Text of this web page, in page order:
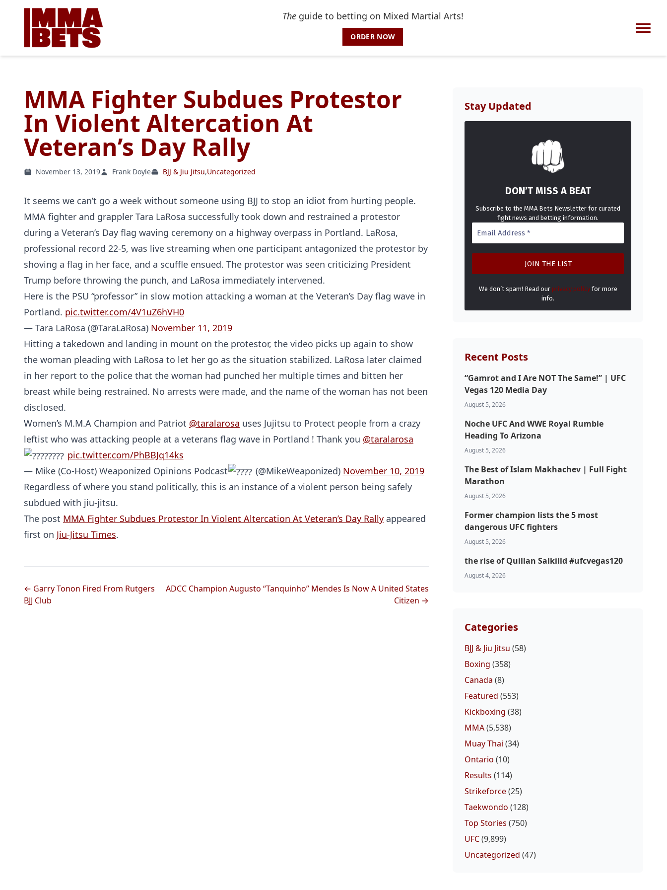
Theguide to betting on Mixed Martial Arts!
ORDER NOW
Top Stories
MMA Fighter Subdues Protestor
In Violent Altercation At
Veteran’s Day Rally
November 13, 2019 Frank Doyle BJJ & Jiu Jitsu,Uncategorized
It seems we can’t go a week without someone using BJJ to stop an idiot from hurting people.
MMA fighter and grappler Tara LaRosa successfully took down and restrained a protestor
during a Veteran’s Day flag waving ceremony on a highway overpass in Portland. LaRosa,
professional record 22-5, was live streaming when one participant antagonized the protestor by
shoving a flag in her face, and a scuffle ensued. The protestor was seen criticizing President
Trump before throwing the punch, and LaRosa immediately intervened.
Here is the PSU “professor” in slow motion attacking a woman at the Veteran’s Day flag wave in
Portland. pic.twitter.com/4V1uZ6hVH0
— Tara LaRosa (@TaraLaRosa) November 11, 2019
Hitting a takedown and landing in mount on the protestor, the video picks up again to show
the woman pleading with LaRosa to let her go as the situation stabilized. LaRosa later claimed
in her report to the police that the woman had punched her multiple times and bitten her
breast while being restrained. No arrests were made, and the name of the woman has not been
disclosed.
Women’s M.M.A Champion and Patriot @taralarosa uses Jujitsu to Protect people from a crazy
leftist who was attacking people at a veterans flag wave in Portland ! Thank you @taralarosa
pic.twitter.com/PhBBJq14ks
— Mike (Co-Host) Weaponized Opinions Podcast
(@MikeWeaponized) November 10, 2019
Regardless of where you stand politically, this is an instance of a violent person being safely
subdued with jiu-jitsu.
The post MMA Fighter Subdues Protestor In Violent Altercation At Veteran’s Day Rally appeared
first on Jiu-Jitsu Times.
← Garry Tonon Fired From Rutgers
BJJ Club
ADCC Champion Augusto “Tanquinho” Mendes Is Now A United States
Citizen →
Stay Updated
DON’T MISS A BEAT
Subscribe to the MMA Bets Newsletter for curated
fight news and betting information.
We don’t spam! Read our privacy policyfor more
info.
Recent Posts
“Gamrot and I Are NOT The Same!” | UFC
Vegas 120 Media Day
August 5, 2026
Noche UFC And WWE Royal Rumble
Heading To Arizona
August 5, 2026
The Best of Islam Makhachev | Full Fight
Marathon
August 5, 2026
Former champion lists the 5 most
dangerous UFC fighters
August 5, 2026
the rise of Quillan Salkilld #ufcvegas120
August 4, 2026
Categories
BJJ & Jiu Jitsu (58)
Boxing (358)
Canada (8)
Featured (553)
Kickboxing (38)
MMA(5,538)
Muay Thai (34)
Ontario (10)
Results (114)
Strikeforce(25)
Taekwondo (128)
Top Stories (750)
UFC(9,899)
Uncategorized (47)